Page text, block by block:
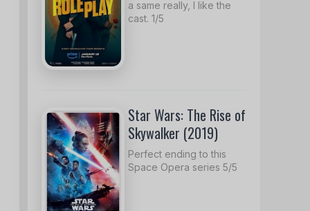
a same really, I like the
cast. 1/5
Star Wars: The Rise of
Skywalker (2019)
Perfect ending to this
Space Opera series 5/5